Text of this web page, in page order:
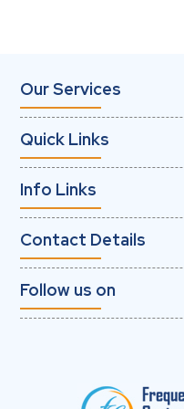
Our Services
Quick Links
Info Links
Contact Details
Follow us on